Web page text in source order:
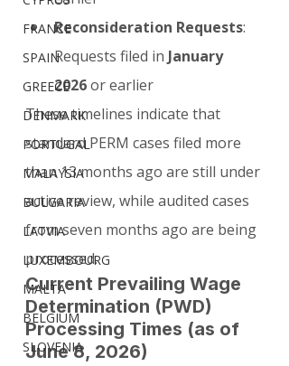
FRANCE
SPAIN
GREECE
DENMARK
PORTUGAL
MALAYSIA
BULGARIA
LATVIA
LUXEMBOURG
MALTA
BELGIUM
SLOVENIA
Reconsideration Requests:
Requests filed in January
2026 or earlier
These timelines indicate that
standard PERM cases filed more
than 13 months ago are still under
active review, while audited cases
from seven months ago are being
processed.
Current Prevailing Wage
Determination (PWD)
Processing Times (as of
June 8, 2026)